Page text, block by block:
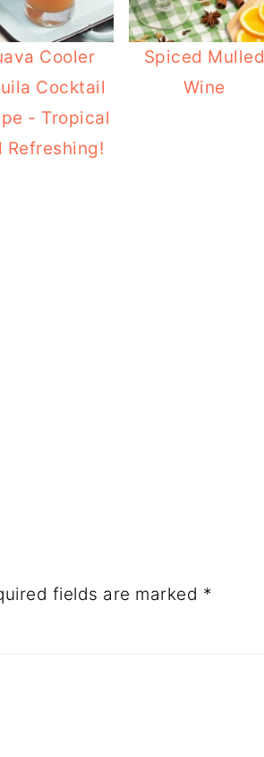
Cooler
Cocktail
- Tropical
Refreshing!
Spiced Mulled
Wine
fields are marked *